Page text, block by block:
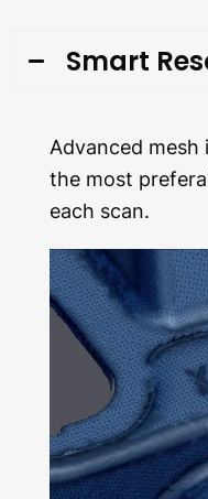
Smart
Advanced mesh
the most
each scan.